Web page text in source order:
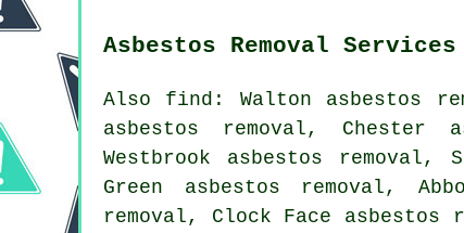
Asbestos Removal
Also find: Walton asbestos
asbestos removal, Chester
Westbrook asbestos removal,
Green asbestos removal,
removal, Clock Face asbestos